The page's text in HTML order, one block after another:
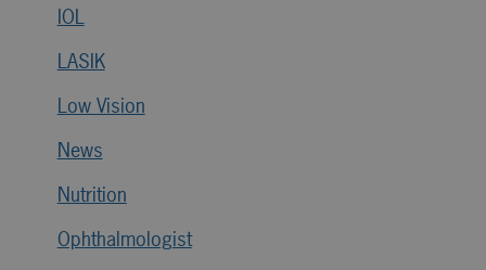
IOL
LASIK
Low Vision
News
Nutrition
Ophthalmologist